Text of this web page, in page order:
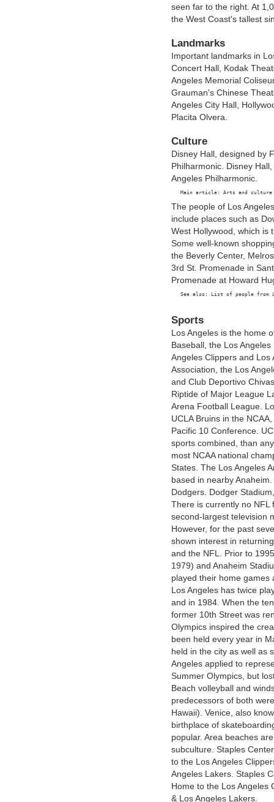
seen far to the right. At
the West Coast's tallest
Landmarks
Important landmarks in
Concert Hall, Kodak
Angeles Memorial
Grauman's Chinese
Angeles City Hall,
Placita Olvera.
Culture
Disney Hall, designed by
Philharmonic. Disney
Angeles Philharmonic.
The people of Los
include places such as
West Hollywood, which is
Some well-known
the Beverly Center,
3rd St. Promenade in
Promenade at Howard
Sports
Los Angeles is the home
Baseball, the Los
Angeles Clippers and Los
Association, the Los
and Club Deportivo
Riptide of Major League
Arena Football League.
UCLA Bruins in the
Pacific 10 Conference.
sports combined, than
most NCAA national
States. The Los Angeles
based in nearby
Dodgers. Dodger
There is currently no NFL
second-largest television
However, for the past
shown interest in
and the NFL. Prior to
1979) and Anaheim
played their home games
Los Angeles has twice
and in 1984. When the
former 10th Street was
Olympics inspired the
been held every year in
held in the city as well as
Angeles applied to
Summer Olympics, but
Beach volleyball and
predecessors of both
Hawaii). Venice, also
birthplace of
popular. Area beaches
subculture. Staples
to the Los Angeles
Angeles Lakers. Staples
Home to the Los Angeles
& Los Angeles Lakers.